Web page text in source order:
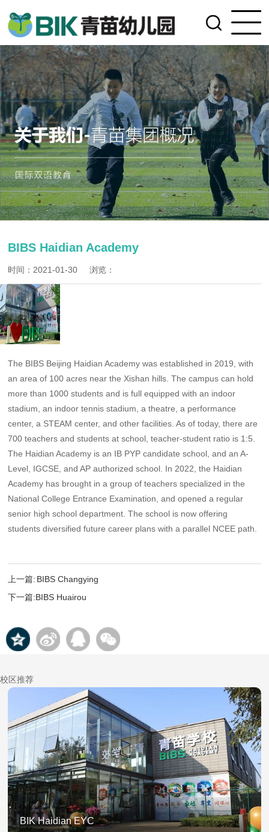
BIBS Haidian Academy
时间：2021-01-30 浏览：
The BIBS Beijing Haidian Academy was established in 2019, with
an area of 100 acres near the Xishan hills. The campus can hold
more than 1000 students and is full equipped with an indoor
stadium, an indoor tennis stadium, a theatre, a performance
center, a STEAM center, and other facilities. As of today, there are
700 teachers and students at school, teacher-student ratio is 1:5.
The Haidian Academy is an IB PYP candidate school, and an A-
Level, IGCSE, and AP authorized school. In 2022, the Haidian
Academy has brought in a group of teachers specialized in the
National College Entrance Examination, and opened a regular
senior high school department. The school is now offering
students diversified future career plans with a parallel NCEE path.
上一篇: BIBS Changying
下一篇:BIBS Huairou
校区推荐
BIK Haidian EYC